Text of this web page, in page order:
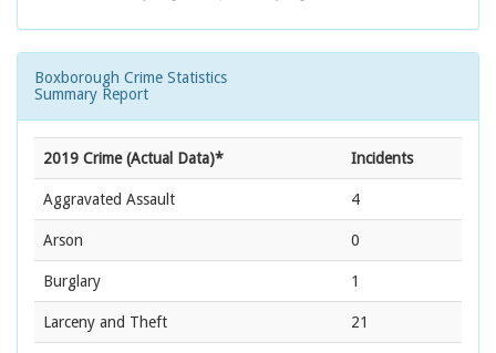
Boxborough Crime Statistics
Summary Report
2019 Crime (Actual Data)* Incidents
Aggravated Assault 4
Arson 0
Burglary 1
Larceny and Theft 21